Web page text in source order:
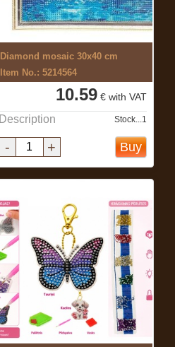
Diamond mosaic 30x40 cm
Item No.: 5214564
10.59 € with VAT
Description Stock...1
- + Buy